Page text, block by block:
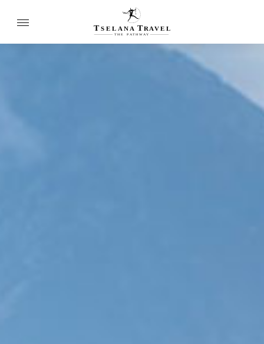
T SELANA TR A VEL
THE P ATH W AY